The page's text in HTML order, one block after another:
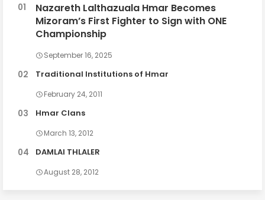
Nazareth Lalthazuala Hmar Becomes
Mizoram’s First Fighter to Sign with ONE
Championship
September 16, 2025
Traditional Institutions of Hmar
February 24, 2011
Hmar Clans
March 13, 2012
DAMLAI THLALER
August 28, 2012